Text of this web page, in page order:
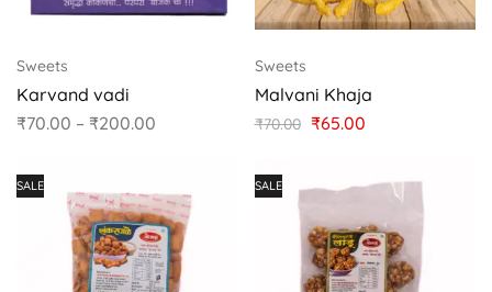
Sweets
Karvand vadi
₹70.00 – ₹200.00
Sweets
Malvani Khaja
₹70.00 ₹65.00
SALE SALE